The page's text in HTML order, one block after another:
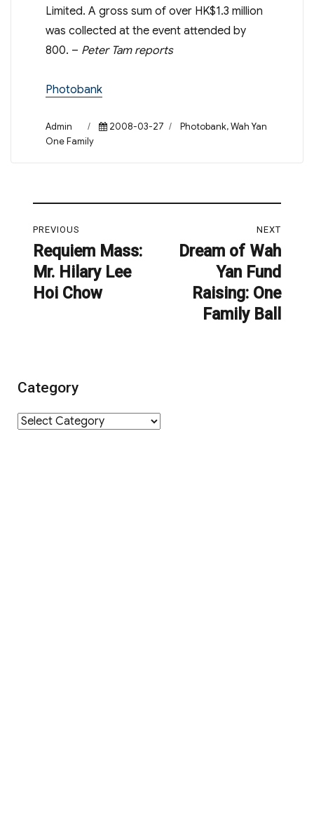
Limited. A gross sum of over HK$1.3 million
was collected at the event attended by
800. – Peter Tam reports
Photobank
Author
Admin
Posted
2008-03-27 Categories
Photobank,Wah Yan
One Family
navigation
PREVIOUS
Previous
post:
Requiem Mass:
Mr. Hilary Lee
Hoi Chow
NEXT
Dream of Wah
Yan Fund
Raising: One
Family Ball
Category
Category